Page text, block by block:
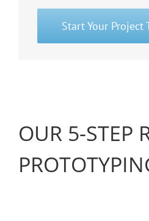
Start Your Project
OUR 5-STEP